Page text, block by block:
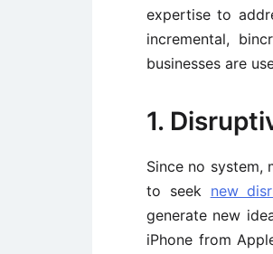
expertise to
incremental,
businesses are
1.
Since no system,
to seek new
generate new
iPhone from